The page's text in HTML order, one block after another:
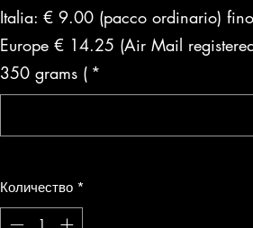
Italia: € 9.00 (pacco ordinario)
Europe € 14.25 (Air Mail
350 grams ( *
Количество *